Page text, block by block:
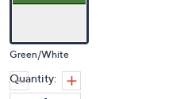
Green/White
Quantity: